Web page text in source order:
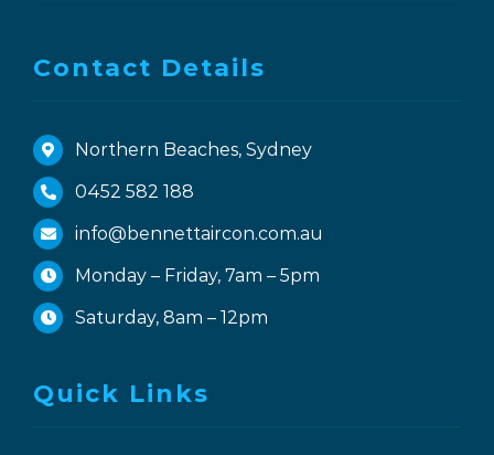
Contact Details
Northern Beaches, Sydney
0452 582 188
info@bennettaircon.com.au
Monday – Friday, 7am – 5pm
Saturday, 8am – 12pm
Quick Links